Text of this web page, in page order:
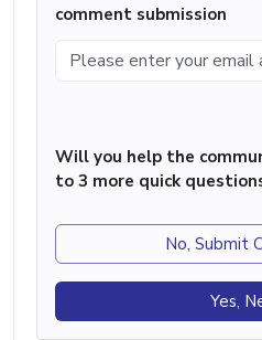
comment submission
Will you help the
to 3 more quick
No, Submit
Yes,